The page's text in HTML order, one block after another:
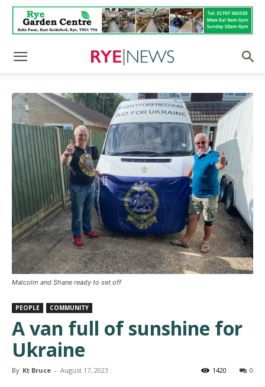
Malcolm and Shane ready to set off
PEOPLE COMMUNITY
A van full of sunshine for
Ukraine
By Kt Bruce - August 17, 2023 0
1420